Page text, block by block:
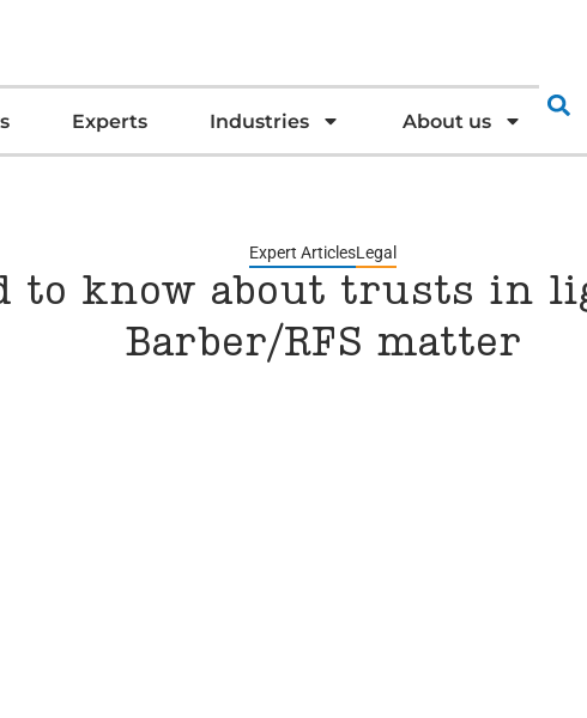
Experts Industries About us
Expert ArticlesLegal
to know about trusts in
Barber/RFS matter